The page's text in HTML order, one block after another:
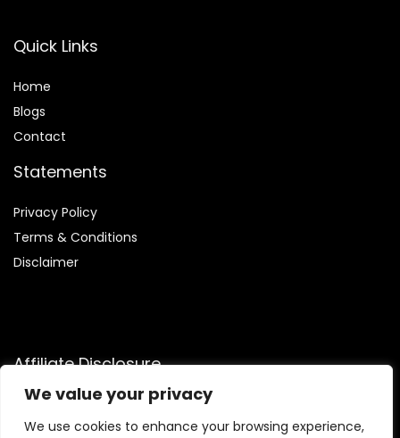
We value your privacy
We use cookies to enhance your browsing experience,
Quick Links
Home
Blogs
Contact
Statements
Privacy Policy
Terms & Conditions
Disclaimer
Affiliate Disclosure
Disclosure:We are participants in the Amazon Services LLC
Associates Program, an affiliate advertising program